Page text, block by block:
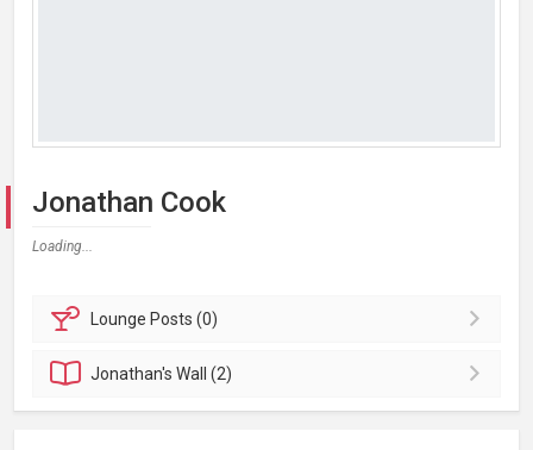
Jonathan Cook
Loading...
Lounge Posts (0)
Jonathan'sWall (2)